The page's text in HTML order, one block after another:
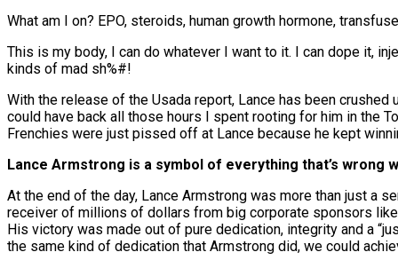
What am I on? EPO, steroids, human growth hormone,
This is my body, I can do whatever I want to it. I can dope it,
kinds of mad sh%#!
With the release of the Usada report, Lance has been crushed
could have back all those hours I spent rooting for him in the
Frenchies were just pissed off at Lance because he kept
Lance Armstrong is a symbol of everything that’s wrong
At the end of the day, Lance Armstrong was more than just a
receiver of millions of dollars from big corporate sponsors
His victory was made out of pure dedication, integrity and a
the same kind of dedication that Armstrong did, we could